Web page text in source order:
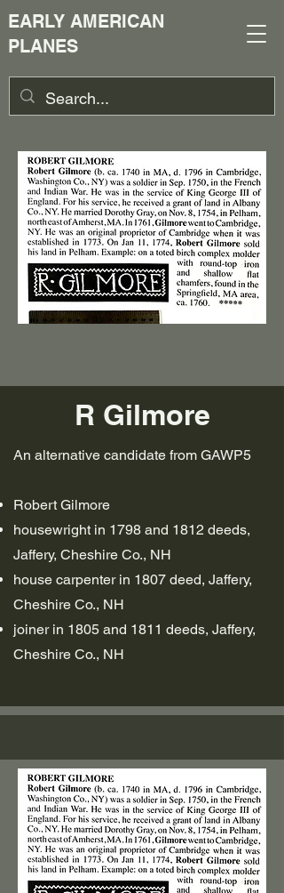
EARLY AMERICAN
PLANES
R Gilmore
An alternative candidate from GAWP5
Robert Gilmore
housewright in 1798 and 1812 deeds,
Jaffery, Cheshire Co., NH
house carpenter in 1807 deed, Jaffery,
Cheshire Co., NH
joiner in 1805 and 1811 deeds, Jaffery,
Cheshire Co., NH